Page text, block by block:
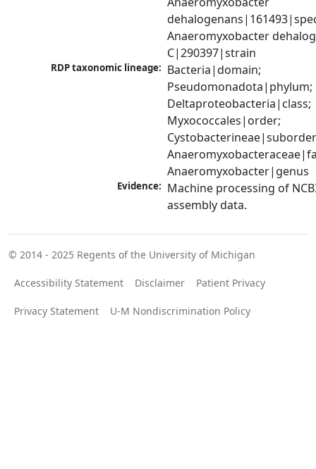
Anaeromyxobacter
C|290397|strain
RDP taxonomic lineage: Bacteria|domain;
Pseudomonadota|phylum;
Deltaproteobacteria|class;
Myxococcales|order;
Anaeromyxobacter|genus
Evidence: Machine processing of
assembly data.
© 2014 - 2025 Regents of the University of Michigan
Accessibility Statement Disclaimer Patient Privacy
Privacy Statement U-M Nondiscrimination Policy